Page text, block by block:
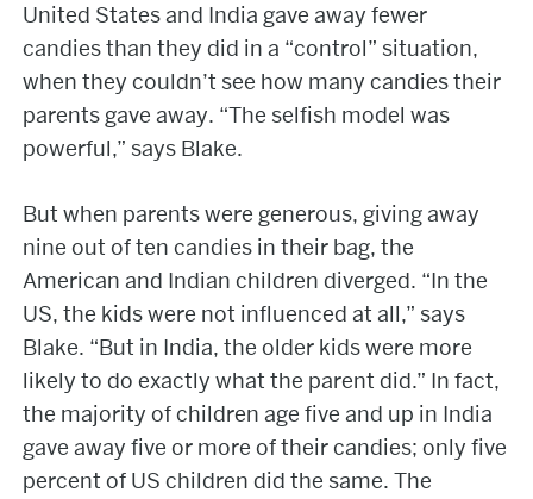
United States and India gave away fewer
candies than they did in a “control” situation,
when they couldn’t see how many candies their
parents gave away. “The selfish model was
powerful,” says Blake.
But when parents were generous, giving away
nine out of ten candies in their bag, the
American and Indian children diverged. “In the
US, the kids were not influenced at all,” says
Blake. “But in India, the older kids were more
likely to do exactly what the parent did.” In fact,
the majority of children age five and up in India
gave away five or more of their candies; only five
percent of US children did the same. The